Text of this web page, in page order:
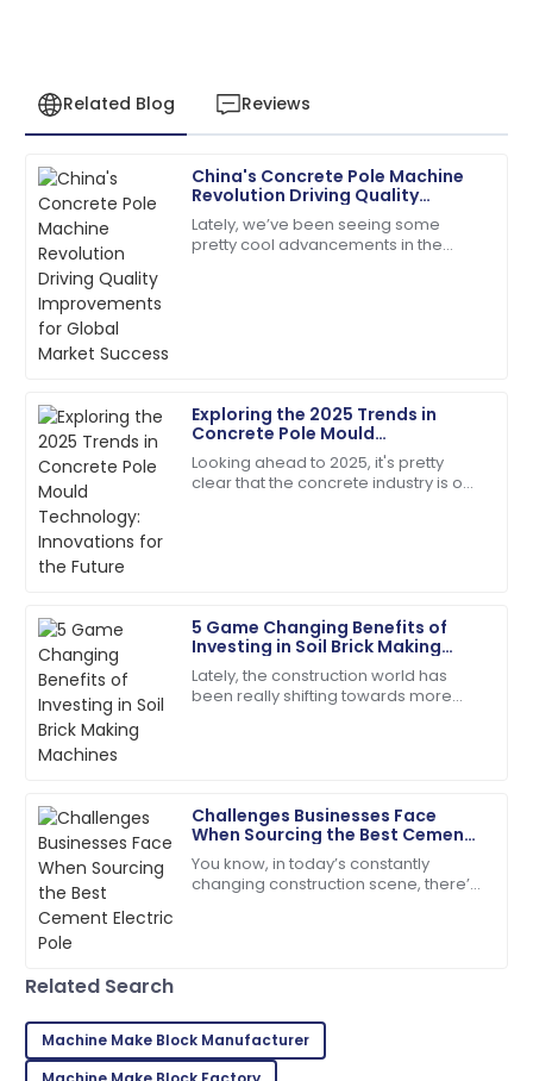
Related Blog Reviews
China's Concrete Pole Machine
Revolution Driving Quality
Improvements for Global Market
Success
Lately, we’ve been seeing some
pretty cool advancements in the
Exploring the 2025 Trends in
Concrete Pole Mould
Technology: Innovations for the
Future
Looking ahead to 2025, it's pretty
clear that the concrete industry is on
5 Game Changing Benefits of
Investing in Soil Brick Making
Machines
Lately, the construction world has
been really shifting towards more
Challenges Businesses Face
When Sourcing the Best Cement
Electric Pole
You know, in today’s constantly
changing construction scene, there’s
S
Samantha
Clark
Top-quality item! The after-sales personnel
provided outstanding assistance.
14 May 2025
D
Morgan
Fantastic quality! The staff handled my inquiries with
utmost professionalism.
19 June 2025
M
Campbell
Quality and service came together beautifully! Will
buy again.
17 May 2025
T
Tyler
Hernandez
This product stands out! The after-sales team went
the extra mile.
L
Lillian
Brown
Related Search
Machine Make Block Manufacturer